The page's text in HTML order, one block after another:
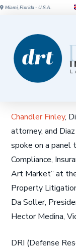
Miami, Florida - U.S.A.
Where
Design
Chandler Finley,
attorney, and
spoke on a
Compliance,
Art Market” at
Property
Da Soller,
Hector Medina,
DRI (Defense